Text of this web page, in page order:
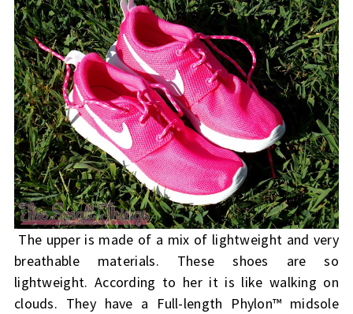
The upper is made of a mix of lightweight and very
breathable materials. These shoes are so
lightweight. According to her it is like walking on
clouds. They have a Full-length Phylon™ midsole